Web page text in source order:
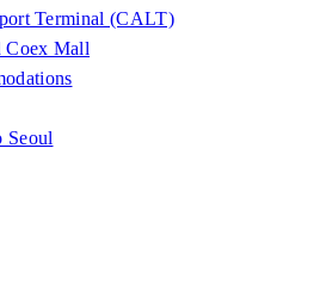
Terminal (CALT)
Coex Mall
Seoul